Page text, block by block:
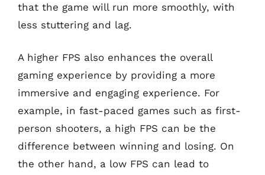
that the game will run more smoothly, with
less stuttering and lag.
A higher FPS also enhances the overall
gaming experience by providing a more
immersive and engaging experience. For
example, in fast-paced games such as first-
person shooters, a high FPS can be the
difference between winning and losing. On
the other hand, a low FPS can lead to